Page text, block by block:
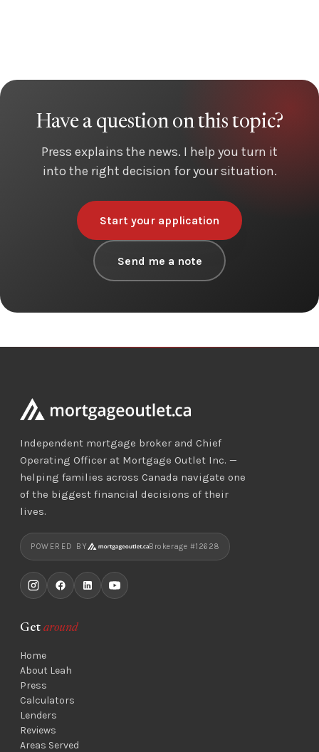
Have a question on this topic?
Press explains the news. I help you turn it
into the right decision for your situation.
Start your application
Send me a note
Independent mortgage broker and Chief
Operating Officer at Mortgage Outlet Inc. —
helping families across Canada navigate one
of the biggest financial decisions of their
lives.
POWERED BY Brokerage #12628
Get around
Home
About Leah
Press
Calculators
Lenders
Reviews
Areas Served